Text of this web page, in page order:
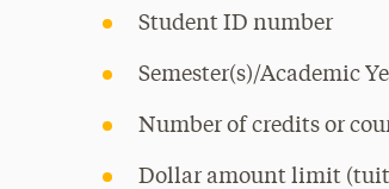
Student ID number
Semester(s)/Academic
Number of credits or
Dollar amount limit